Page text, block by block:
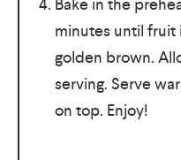
Bake in the
minutes until fruit
golden brown.
serving. Serve
on top. Enjoy!